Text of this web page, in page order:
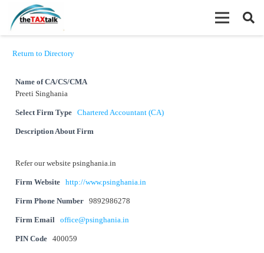
Return to Directory
Name of CA/CS/CMA
Preeti Singhania
Select Firm Type Chartered Accountant (CA)
Description About Firm
Refer our website psinghania.in
Firm Website http://www.psinghania.in
Firm Phone Number 9892986278
Firm Email office@psinghania.in
PIN Code 400059